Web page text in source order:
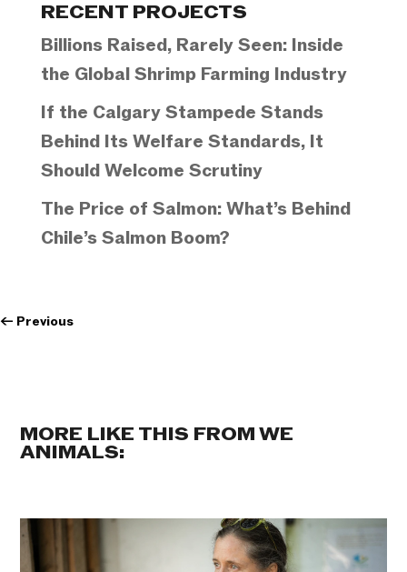
RECENT PROJECTS
Billions Raised, Rarely Seen: Inside
the Global Shrimp Farming Industry
If the Calgary Stampede Stands
Behind Its Welfare Standards, It
Should Welcome Scrutiny
The Price of Salmon: What’s Behind
Chile’s Salmon Boom?
← Previous
MORE LIKE THIS FROM WE
ANIMALS: